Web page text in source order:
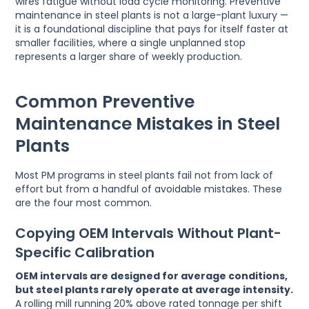
maintenance in steel plants is not a large-plant luxury —
it is a foundational discipline that pays for itself faster at
smaller facilities, where a single unplanned stop
represents a larger share of weekly production.
Common Preventive
Maintenance Mistakes in Steel
Plants
Most PM programs in steel plants fail not from lack of
effort but from a handful of avoidable mistakes. These
are the four most common.
Copying OEM Intervals Without Plant-
Specific Calibration
OEM intervals are designed for average conditions,
but steel plants rarely operate at average intensity.
A rolling mill running 20% above rated tonnage per shift